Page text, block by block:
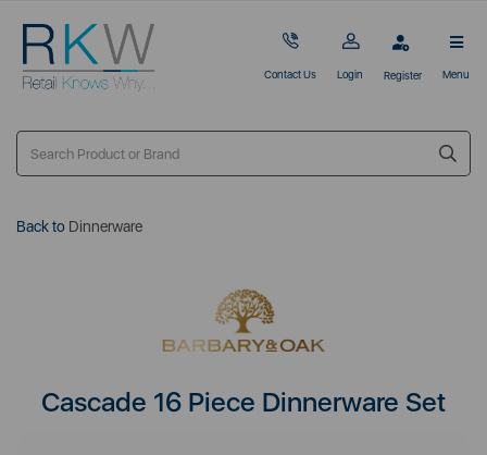
Contact Us Login Register Menu
Back to Dinnerware
Cascade 16 Piece Dinnerware Set